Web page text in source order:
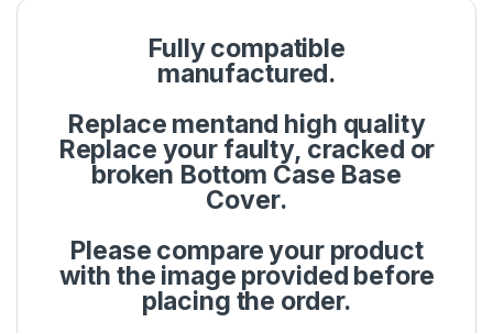
Fully compatible
manufactured.
Replace mentand high quality
Replace your faulty, cracked or
broken Bottom Case Base
Cover.
Please compare your product
with the image provided before
placing the order.